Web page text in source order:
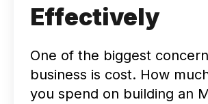
Effectively
One of the biggest
business is cost. How
you spend on building an